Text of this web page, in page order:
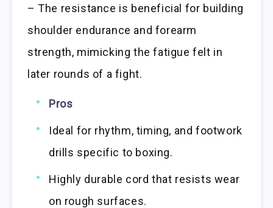
– The resistance is beneficial for building
shoulder endurance and forearm
strength, mimicking the fatigue felt in
later rounds of a fight.
Pros
Ideal for rhythm, timing, and footwork
drills specific to boxing.
Highly durable cord that resists wear
on rough surfaces.